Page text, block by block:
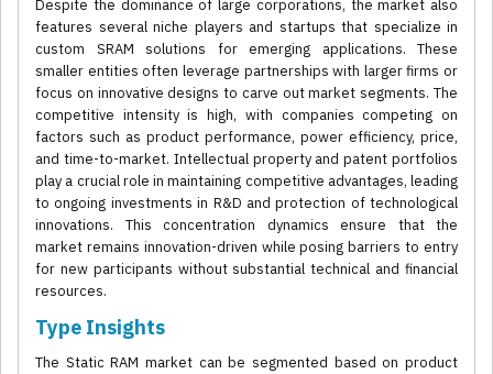
Despite the dominance of large corporations, the market also
features several niche players and startups that specialize in
custom SRAM solutions for emerging applications. These
smaller entities often leverage partnerships with larger firms or
focus on innovative designs to carve out market segments. The
competitive intensity is high, with companies competing on
factors such as product performance, power efficiency, price,
and time-to-market. Intellectual property and patent portfolios
play a crucial role in maintaining competitive advantages, leading
to ongoing investments in R&D and protection of technological
innovations. This concentration dynamics ensure that the
market remains innovation-driven while posing barriers to entry
for new participants without substantial technical and financial
resources.
Type Insights
The Static RAM market can be segmented based on product